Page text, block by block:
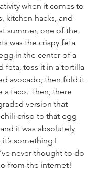
when it comes to
kitchen hacks, and
summer, one of the
was the crispy feta
in the center of a
feta, toss it in a tortilla
avocado, then fold it
a taco. Then, there
version that
crisp to that egg
it was absolutely
something I
never thought to do
from the internet!